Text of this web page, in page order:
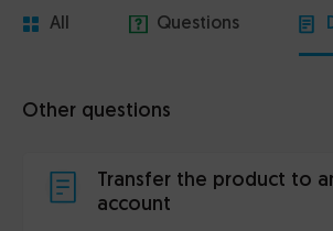
All Questions
Other questions
Transfer the product to
account